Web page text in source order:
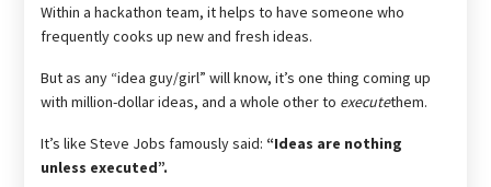
Within a hackathon team, it helps to have someone who
frequently cooks up new and fresh ideas.
But as any “idea guy/girl” will know, it’s one thing coming up
with million-dollar ideas, and a whole other to executethem.
It’s like Steve Jobs famously said: “Ideas are nothing
unless executed”.